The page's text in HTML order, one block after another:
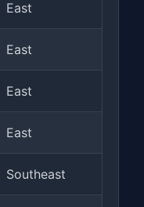
East
East
East
East
Southeast